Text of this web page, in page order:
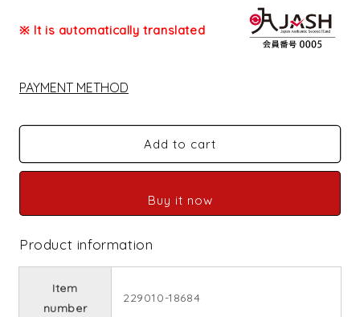
※ It is automatically translated
PAYMENT METHOD
Add to cart
Buy it now
Product information
Item
number
229010-18684